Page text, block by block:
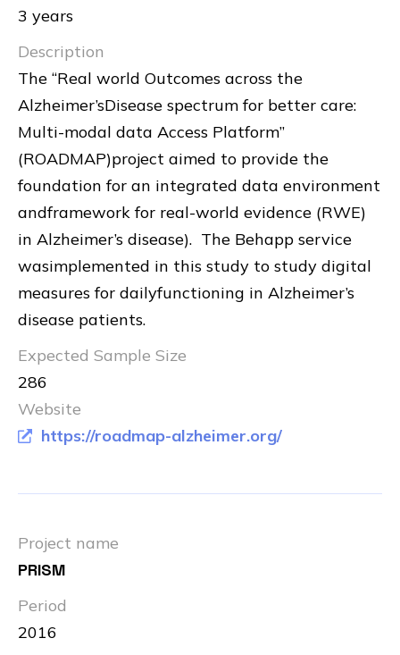
3 years
Description
The “Real world Outcomes across the
Alzheimer’sDisease spectrum for better care:
Multi-modal data Access Platform”
(ROADMAP)project aimed to provide the
foundation for an integrated data environment
andframework for real-world evidence (RWE)
in Alzheimer’s disease). The Behapp service
wasimplemented in this study to study digital
measures for dailyfunctioning in Alzheimer’s
disease patients.
Expected Sample Size
286
Website
https://roadmap-alzheimer.org/
Project name
PRISM
Period
2016